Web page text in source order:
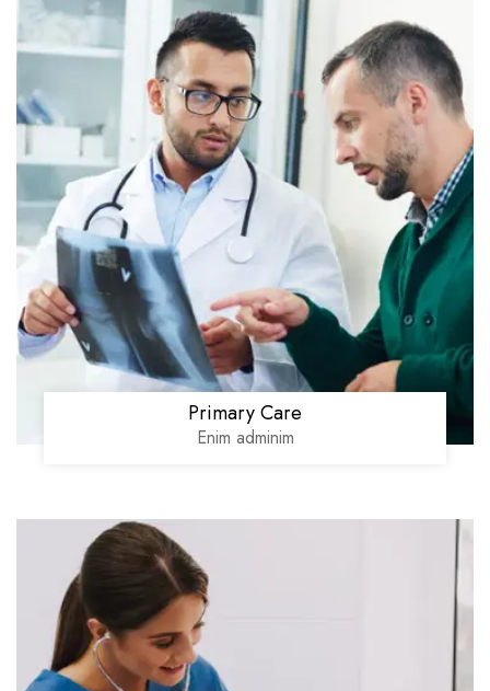
Primary Care
Enim adminim